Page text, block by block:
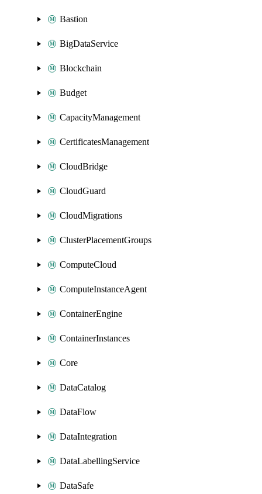
Bastion
BigDataService
Blockchain
Budget
CapacityManagement
CertificatesManagement
CloudBridge
CloudGuard
CloudMigrations
ClusterPlacementGroups
ComputeCloud
ComputeInstanceAgent
ContainerEngine
ContainerInstances
Core
DataCatalog
DataFlow
DataIntegration
DataLabellingService
DataSafe